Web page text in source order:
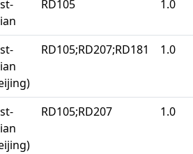
RD105 1.0
RD105;RD207;RD181 1.0
RD105;RD207 1.0